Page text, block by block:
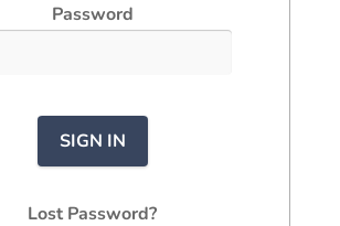
Password
Lost Password?